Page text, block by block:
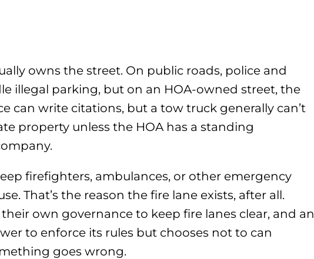
owns the street. On public roads, police and
illegal parking, but on an HOA-owned street, the
can write citations, but a tow truck generally can’t
property unless the HOA has a standing
firefighters, ambulances, or other emergency
That’s the reason the fire lane exists, after all.
own governance to keep fire lanes clear, and an
to enforce its rules but chooses not to can
goes wrong.